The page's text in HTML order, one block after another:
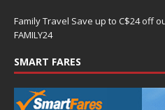
Family Travel Save up to C$24 off
FAMILY24
SMART FARES